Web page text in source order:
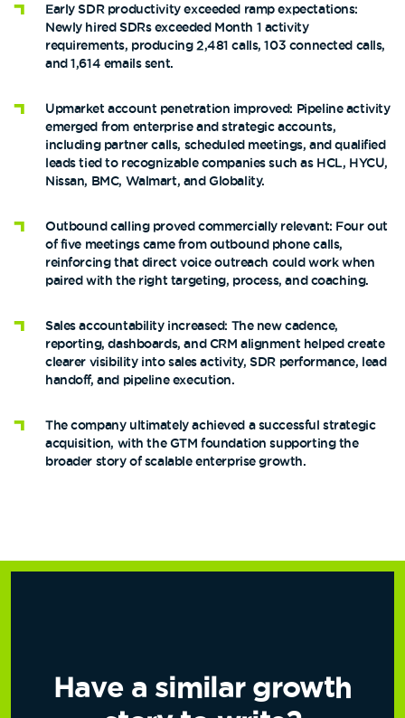
Early SDR productivity exceeded ramp expectations:
Newly hired SDRs exceeded Month 1 activity
requirements, producing 2,481 calls, 103 connected calls,
and 1,614 emails sent.
Upmarket account penetration improved: Pipeline activity
emerged from enterprise and strategic accounts,
including partner calls, scheduled meetings, and qualified
leads tied to recognizable companies such as HCL, HYCU,
Nissan, BMC, Walmart, and Globality.
Outbound calling proved commercially relevant: Four out
of five meetings came from outbound phone calls,
reinforcing that direct voice outreach could work when
paired with the right targeting, process, and coaching.
Sales accountability increased: The new cadence,
reporting, dashboards, and CRM alignment helped create
clearer visibility into sales activity, SDR performance, lead
handoff, and pipeline execution.
The company ultimately achieved a successful strategic
acquisition, with the GTM foundation supporting the
broader story of scalable enterprise growth.
Have a similar growth